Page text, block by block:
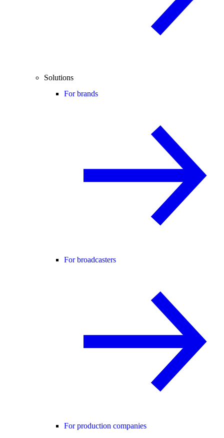
Solutions
For brands
For broadcasters
For production companies